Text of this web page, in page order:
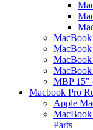
MacBook
MBP 15"
Macbook Pro
Apple
MacBook
Parts